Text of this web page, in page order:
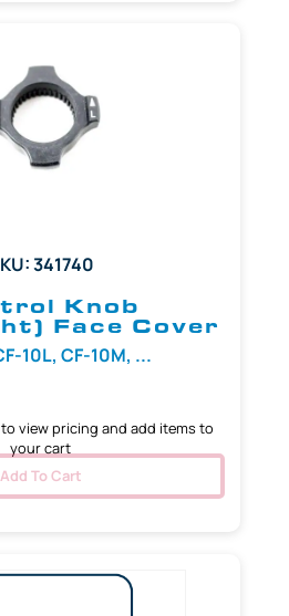
341740
Knob
Face Cover
10L, CF-10M, ...
to view pricing and add items to
your cart
Add To Cart